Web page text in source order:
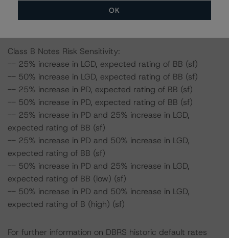
-- 50% increase in PD and 50% increase in LGD,
expected rating of BBB (high) (sf)
Class B Notes Risk Sensitivity:
-- 25% increase in LGD, expected rating of BB (sf)
-- 50% increase in LGD, expected rating of BB (sf)
-- 25% increase in PD, expected rating of BB (sf)
-- 50% increase in PD, expected rating of BB (sf)
-- 25% increase in PD and 25% increase in LGD,
expected rating of BB (sf)
-- 25% increase in PD and 50% increase in LGD,
expected rating of BB (sf)
-- 50% increase in PD and 25% increase in LGD,
expected rating of BB (low) (sf)
-- 50% increase in PD and 50% increase in LGD,
expected rating of B (high) (sf)
For further information on DBRS historic default rates
OK